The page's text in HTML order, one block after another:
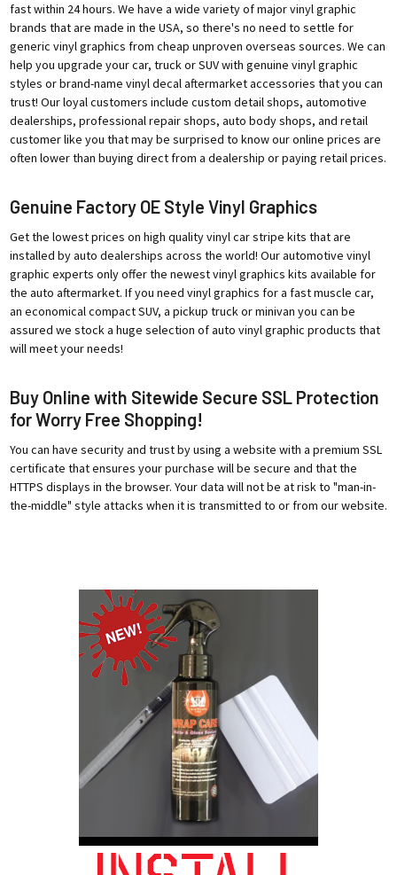
fast within 24 hours. We have a wide variety of major vinyl graphic
brands that are made in the USA, so there's no need to settle for
generic vinyl graphics from cheap unproven overseas sources. We can
help you upgrade your car, truck or SUV with genuine vinyl graphic
styles or brand-name vinyl decal aftermarket accessories that you can
trust! Our loyal customers include custom detail shops, automotive
dealerships, professional repair shops, auto body shops, and retail
customer like you that may be surprised to know our online prices are
often lower than buying direct from a dealership or paying retail prices.
Genuine Factory OE Style Vinyl Graphics
Get the lowest prices on high quality vinyl car stripe kits that are
installed by auto dealerships across the world! Our automotive vinyl
graphic experts only offer the newest vinyl graphics kits available for
the auto aftermarket. If you need vinyl graphics for a fast muscle car,
an economical compact SUV, a pickup truck or minivan you can be
assured we stock a huge selection of auto vinyl graphic products that
will meet your needs!
Buy Online with Sitewide Secure SSL Protection
for Worry Free Shopping!
You can have security and trust by using a website with a premium SSL
certificate that ensures your purchase will be secure and that the
HTTPS displays in the browser. Your data will not be at risk to "man-in-
the-middle" style attacks when it is transmitted to or from our website.